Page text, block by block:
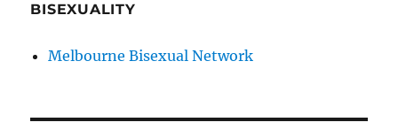
BISEXUALITY
Melbourne Bisexual Network